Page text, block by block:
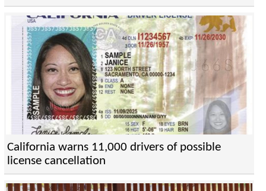
California warns 11,000 drivers of possible
license cancellation